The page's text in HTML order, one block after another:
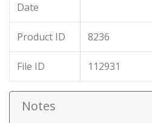
Date
Product ID 8236
File ID 112931
Notes